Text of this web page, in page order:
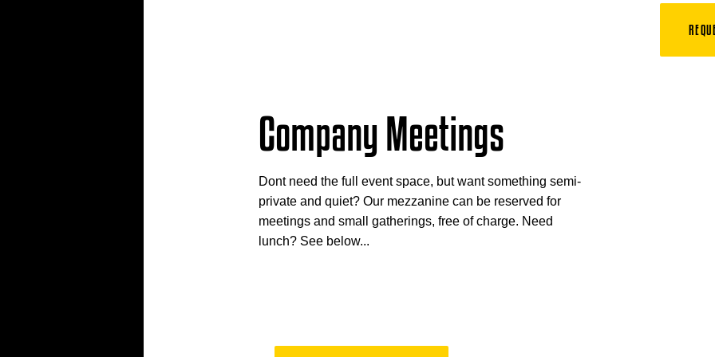
Company Meetings
Dont need the full event space, but want something semi-
private and quiet? Our mezzanine can be reserved for
meetings and small gatherings, free of charge. Need
lunch? See below...